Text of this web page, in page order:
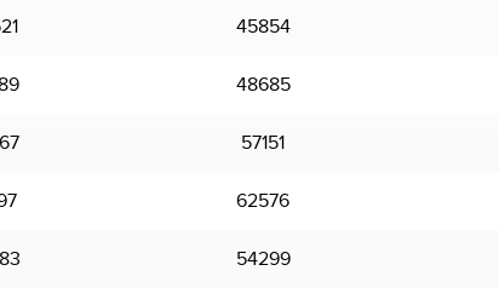
45854
48685
57151
62576
54299